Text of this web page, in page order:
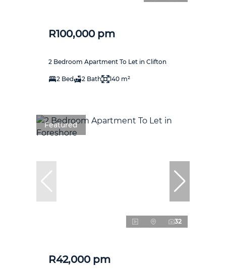
R100,000 pm
2 Bedroom Apartment To Let in Clifton
2 Bed 2 Bath 140 m²
Featured
32
R42,000 pm